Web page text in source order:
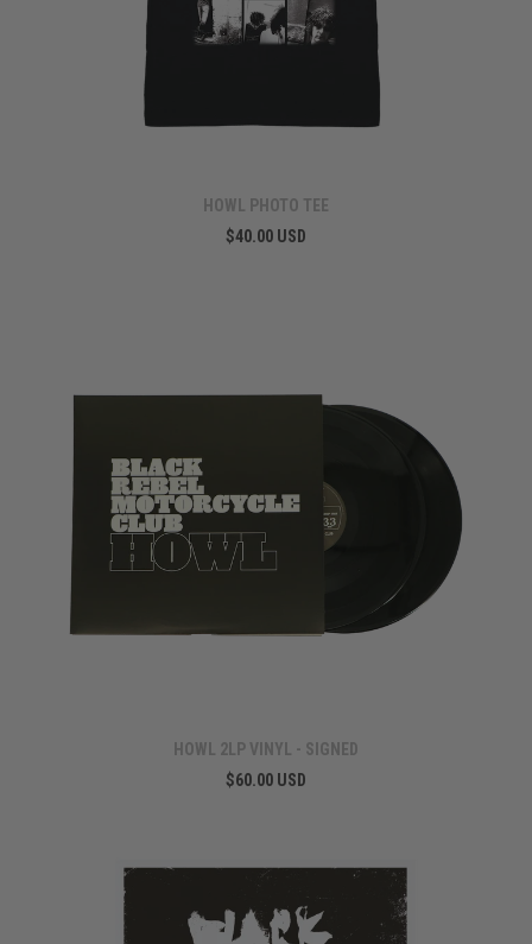
HOWL PHOTO TEE
$40.00 USD
HOWL 2LP VINYL - SIGNED
$60.00 USD